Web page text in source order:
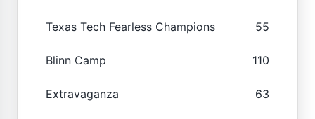
Texas Tech Fearless Champions 55
Blinn Camp 110
Extravaganza 63